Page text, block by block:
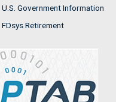
U.S. Government Information
FDsys Retirement